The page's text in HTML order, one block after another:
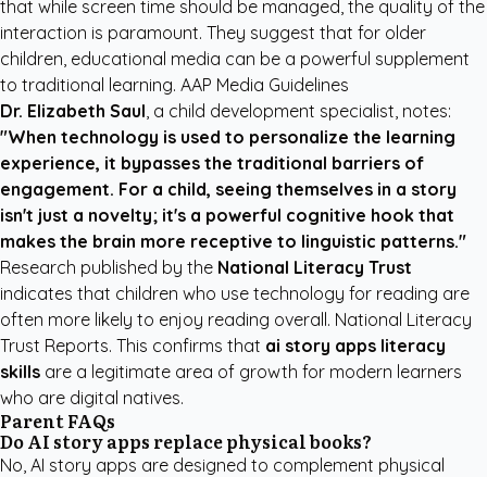
that while screen time should be managed, the quality of the
interaction is paramount. They suggest that for older
children, educational media can be a powerful supplement
to traditional learning. AAP Media Guidelines
Dr. Elizabeth Saul, a child development specialist, notes:
"When technology is used to personalize the learning
experience, it bypasses the traditional barriers of
engagement. For a child, seeing themselves in a story
isn't just a novelty; it's a powerful cognitive hook that
makes the brain more receptive to linguistic patterns."
Research published by the National Literacy Trust
indicates that children who use technology for reading are
often more likely to enjoy reading overall. National Literacy
Trust Reports. This confirms that ai story apps literacy
skills are a legitimate area of growth for modern learners
who are digital natives.
Parent FAQs
Do AI story apps replace physical books?
No, AI story apps are designed to complement physical